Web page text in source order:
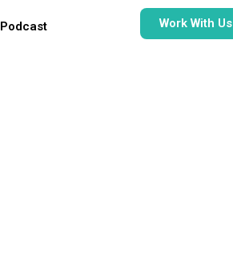
Podcast Work With Us